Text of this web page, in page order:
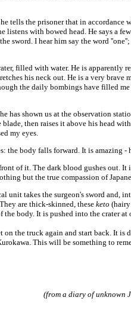
tells the prisoner that in accordance
with bowed head. He says a
I hear him say the word ''one'';
filled with water. He is apparently
his neck out. He is a very brave
the daily bombings have filled
has shown us at the observation
then raises it above his head
my eyes.
the body falls forward. It is amazing
of it. The dark blood gushes out. It
but the true compassion of
unit takes the surgeon's sword and,
are thick-skinned, these keto
body. It is pushed into the crater at
the truck again and start back. It is
This will be something to
(from a diary of unknown